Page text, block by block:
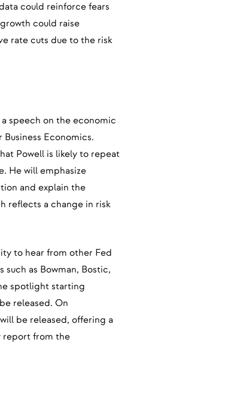
could reinforce fears
could raise
rate cuts due to the risk
speech on the economic
Economics.
Powell is likely to repeat
He will emphasize
and explain the
reflects a change in risk
to hear from other Fed
as Bowman, Bostic,
spotlight starting
released. On
be released, offering a
report from the